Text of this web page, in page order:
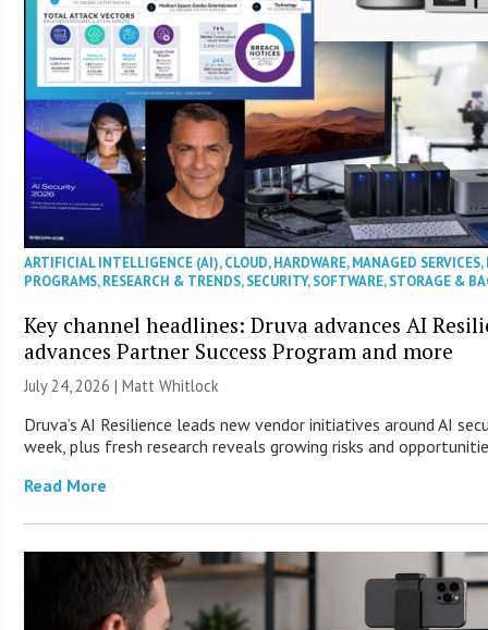
ARTIFICIAL INTELLIGENCE (AI),CLOUD,HARDWARE,MANAGED SERVICES,
PROGRAMS,RESEARCH & TRENDS,SECURITY,SOFTWARE,STORAGE &
Key channel headlines: Druva advances AI
advances Partner Success Program and more
July 24, 2026 |Matt Whitlock
Druva’s AI Resilience leads new vendor initiatives around AI
week, plus fresh research reveals growing risks and
Read More